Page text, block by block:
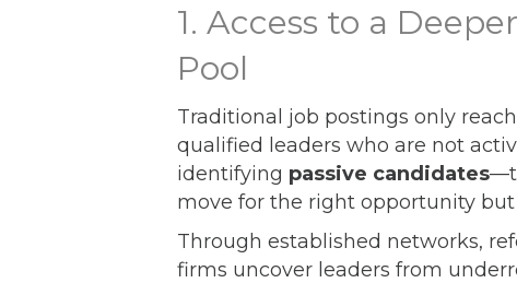
1. Access to a
Pool
Traditional job postings only
qualified leaders who are not
identifying passive candidates
move for the right opportunity
Through established networks,
firms uncover leaders from